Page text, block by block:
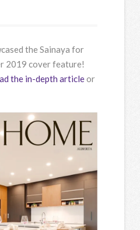
the Sainaya for
2019 cover feature!
the in-depth articleor